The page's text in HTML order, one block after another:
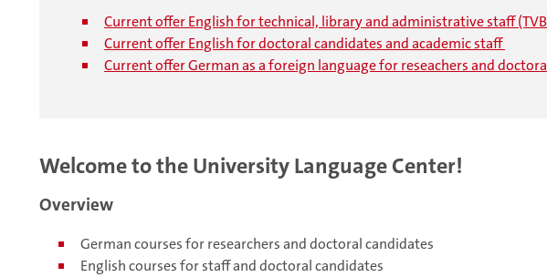
Current offer English for technical, library and administrative staff
Current offer English for doctoral candidates and academic staff
Current offer German as a foreign language for reseachers and
Welcome to the University Language Center!
Overview
German courses for researchers and doctoral candidates
English courses for staff and doctoral candidates